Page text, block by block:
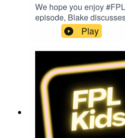
We hope you enjoy
episode, Blake
gameweekFPL
@FPL_KidsSubscribe
FacebookOur Podcast
by The Podcast Host
Maker app.
Play